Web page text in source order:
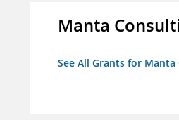
Manta
See All Grants for